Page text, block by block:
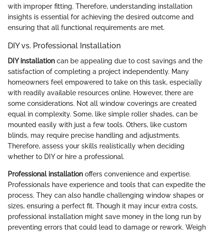
with improper fitting. Therefore, understanding installation
insights is essential for achieving the desired outcome and
ensuring that all functional requirements are met.
DIY vs. Professional Installation
DIY installation can be appealing due to cost savings and the
satisfaction of completing a project independently. Many
homeowners feel empowered to take on this task, especially
with readily available resources online. However, there are
some considerations. Not all window coverings are created
equal in complexity. Some, like simple roller shades, can be
mounted easily with just a few tools. Others, like custom
blinds, may require precise handling and adjustments.
Therefore, assess your skills realistically when deciding
whether to DIY or hire a professional.
Professional installation offers convenience and expertise.
Professionals have experience and tools that can expedite the
process. They can also handle challenging window shapes or
sizes, ensuring a perfect fit. Though it may incur extra costs,
professional installation might save money in the long run by
preventing errors that could lead to damage or rework. Weigh